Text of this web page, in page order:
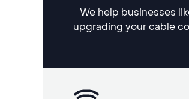
We help businesses
upgrading your cable